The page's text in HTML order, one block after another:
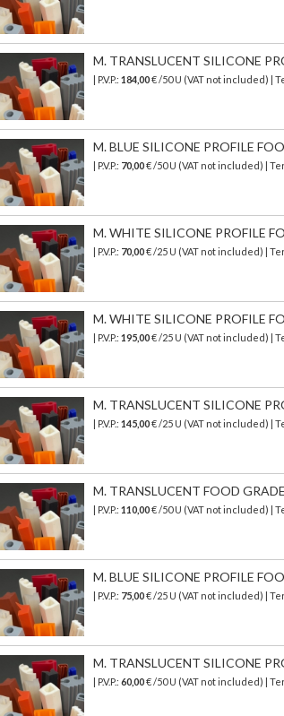
M. TRANSLUCENT SILICONE
| P.V.P.: 184,00€ /50 U (VAT not included) |
M. BLUE SILICONE PROFILE
| P.V.P.: 70,00€ /50 U (VAT not included) |
M. WHITE SILICONE PROFILE
| P.V.P.: 70,00€ /25 U (VAT not included) |
M. WHITE SILICONE PROFILE
| P.V.P.: 195,00€ /25 U (VAT not included) |
M. TRANSLUCENT SILICONE
| P.V.P.: 145,00€ /25 U (VAT not included) |
M. TRANSLUCENT FOOD
| P.V.P.: 110,00€ /50 U (VAT not included) |
M. BLUE SILICONE PROFILE
| P.V.P.: 75,00€ /25 U (VAT not included) |
M. TRANSLUCENT SILICONE
| P.V.P.: 60,00€ /50 U (VAT not included) |